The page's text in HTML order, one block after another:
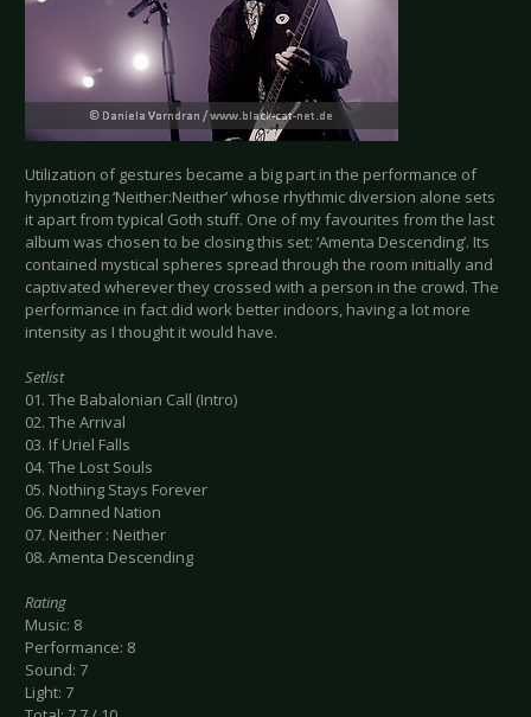
Utilization of gestures became a big part in the performance of
hypnotizing ‘Neither:Neither’ whose rhythmic diversion alone sets
it apart from typical Goth stuff. One of my favourites from the last
album was chosen to be closing this set: ‘Amenta Descending’. Its
contained mystical spheres spread through the room initially and
captivated wherever they crossed with a person in the crowd. The
performance in fact did work better indoors, having a lot more
intensity as I thought it would have.
Setlist
01. The Babalonian Call (Intro)
02. The Arrival
03. If Uriel Falls
04. The Lost Souls
05. Nothing Stays Forever
06. Damned Nation
07. Neither : Neither
08. Amenta Descending
Rating
Music: 8
Performance: 8
Sound: 7
Light: 7